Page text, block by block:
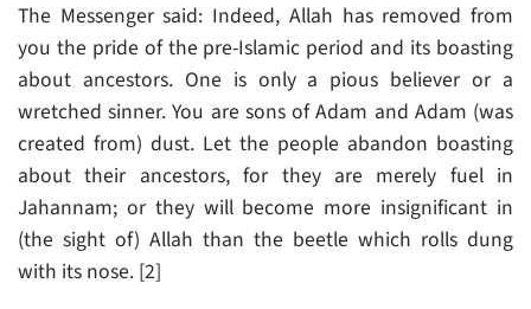
The Messenger said: Indeed, Allah has removed from
you the pride of the pre-Islamic period and its boasting
about ancestors. One is only a pious believer or a
wretched sinner. You are sons of Adam and Adam (was
created from) dust. Let the people abandon boasting
about their ancestors, for they are merely fuel in
Jahannam; or they will become more insignificant in
(the sight of) Allah than the beetle which rolls dung
with its nose. [2]